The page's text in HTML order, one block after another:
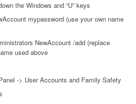
the Windows and “U” keys
mypassword (use your own name
NewAccount /add (replace
used above
-> User Accounts and Family Safety